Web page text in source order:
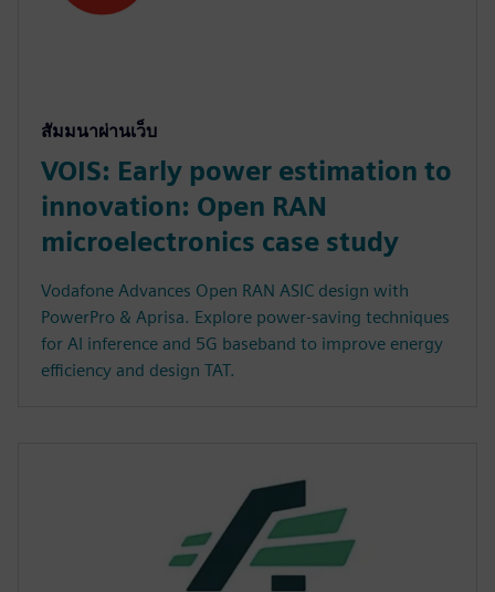
สัมมนาผ่านเว็บ
VOIS: Early power estimation to
innovation: Open RAN
microelectronics case study
Vodafone Advances Open RAN ASIC design with
PowerPro & Aprisa. Explore power-saving techniques
for AI inference and 5G baseband to improve energy
efficiency and design TAT.